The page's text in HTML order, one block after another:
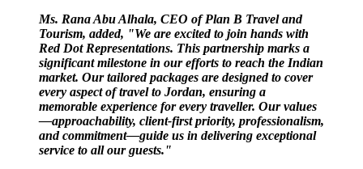
Ms. Rana Abu Alhala, CEO of Plan B Travel and
Tourism, added, "We are excited to join hands with
Red Dot Representations. This partnership marks a
significant milestone in our efforts to reach the Indian
market. Our tailored packages are designed to cover
every aspect of travel to Jordan, ensuring a
memorable experience for every traveller. Our values
—approachability, client-first priority, professionalism,
and commitment—guide us in delivering exceptional
service to all our guests."